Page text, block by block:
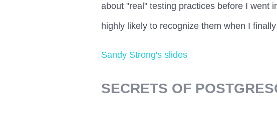
about "real" testing practices before I went
highly likely to recognize them when I
Sandy Strong's slides
SECRETS OF